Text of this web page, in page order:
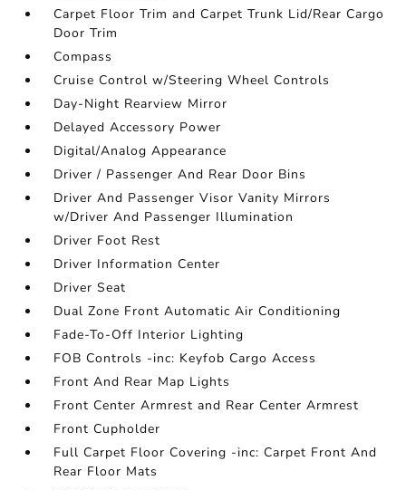
Carpet Floor Trim and Carpet Trunk Lid/Rear Cargo
Door Trim
Compass
Cruise Control w/Steering Wheel Controls
Day-Night Rearview Mirror
Delayed Accessory Power
Digital/Analog Appearance
Driver / Passenger And Rear Door Bins
Driver And Passenger Visor Vanity Mirrors
w/Driver And Passenger Illumination
Driver Foot Rest
Driver Information Center
Driver Seat
Dual Zone Front Automatic Air Conditioning
Fade-To-Off Interior Lighting
FOB Controls -inc: Keyfob Cargo Access
Front And Rear Map Lights
Front Center Armrest and Rear Center Armrest
Front Cupholder
Full Carpet Floor Covering -inc: Carpet Front And
Rear Floor Mats